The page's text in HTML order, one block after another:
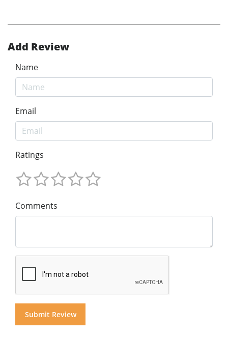
Add Review
Name
Email
Ratings
Comments